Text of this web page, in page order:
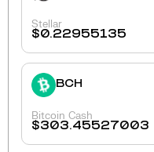
Stellar
$0.22955135
BCH
Bitcoin Cash
$303.45527003